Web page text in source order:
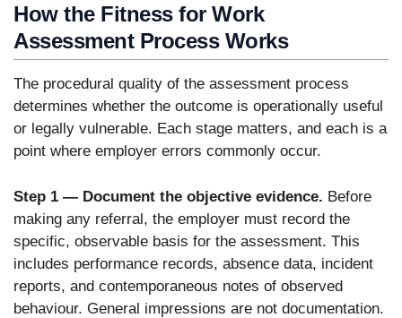
How the Fitness for Work
Assessment Process Works
The procedural quality of the assessment process
determines whether the outcome is operationally useful
or legally vulnerable. Each stage matters, and each is a
point where employer errors commonly occur.
Step 1 — Document the objective evidence. Before
making any referral, the employer must record the
specific, observable basis for the assessment. This
includes performance records, absence data, incident
reports, and contemporaneous notes of observed
behaviour. General impressions are not documentation.